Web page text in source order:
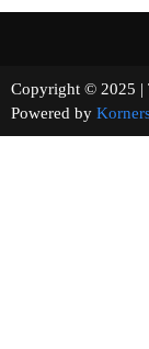
Copyright ©
Powered by